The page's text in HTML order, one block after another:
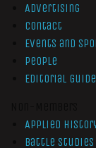
Advertising
Contact
Events and
People
Editorial
Applied
Battle Studies